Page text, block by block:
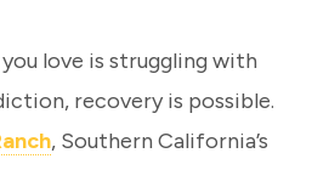
love is struggling with
recovery is possible.
, Southern California’s